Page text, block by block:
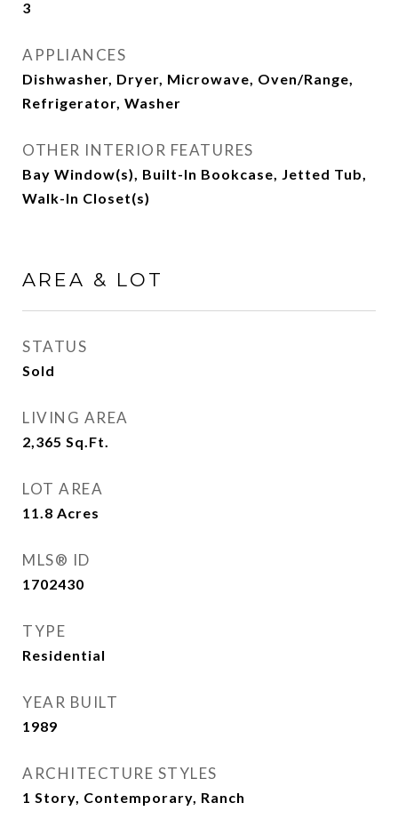
3
APPLIANCES
Dishwasher, Dryer, Microwave, Oven/Range,
Refrigerator, Washer
OTHER INTERIOR FEATURES
Bay Window(s), Built-In Bookcase, Jetted Tub,
Walk-In Closet(s)
AREA & LOT
STATUS
Sold
LIVING AREA
2,365 Sq.Ft.
LOT AREA
11.8 Acres
MLS® ID
1702430
TYPE
Residential
YEAR BUILT
1989
ARCHITECTURE STYLES
1 Story, Contemporary, Ranch